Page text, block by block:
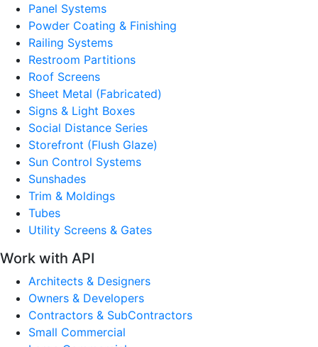
Panel Systems
Powder Coating & Finishing
Railing Systems
Restroom Partitions
Roof Screens
Sheet Metal (Fabricated)
Signs & Light Boxes
Social Distance Series
Storefront (Flush Glaze)
Sun Control Systems
Sunshades
Trim & Moldings
Tubes
Utility Screens & Gates
Work with API
Architects & Designers
Owners & Developers
Contractors & SubContractors
Small Commercial